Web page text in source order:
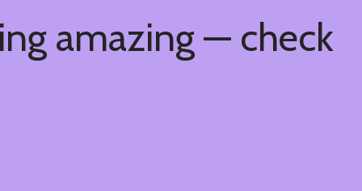
amazing — check